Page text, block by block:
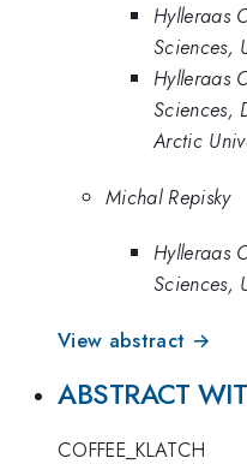
Hylleraas
Sciences,
Hylleraas
Sciences,
Arctic
Michal Repisky
Hylleraas
Sciences,
View abstract →
ABSTRACT
COFFEE_KLATCH